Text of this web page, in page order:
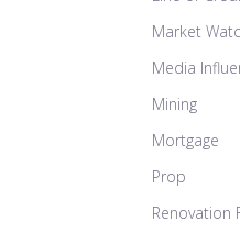
Market
Media
Mining
Mortgage
Prop
Renovation